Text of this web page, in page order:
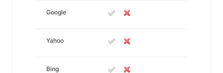
Google
Yahoo
Bing